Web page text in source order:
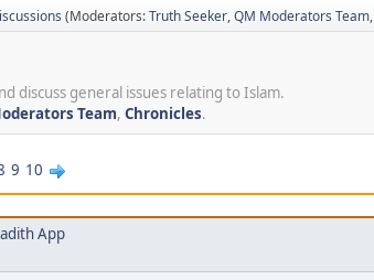
(Moderators:Truth Seeker,QM Moderators Team,
discuss general issues relating to Islam.
Team, Chronicles.
9 10
App